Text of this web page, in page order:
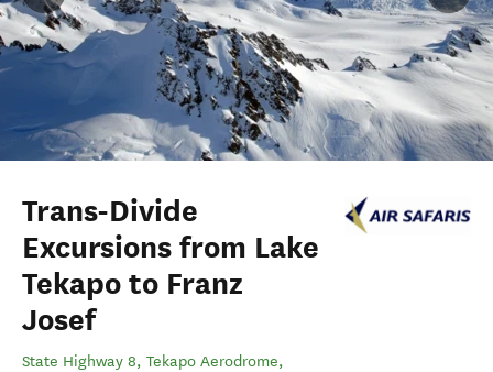
Trans-Divide
Excursions from Lake
Tekapo to Franz
Josef
State Highway 8, Tekapo Aerodrome,